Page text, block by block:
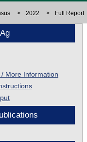
> 2022 > Full Report
More Information